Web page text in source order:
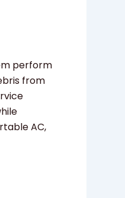
perform
from
AC,